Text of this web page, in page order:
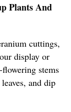
Plants And
cuttings,
display or
stems
and dip